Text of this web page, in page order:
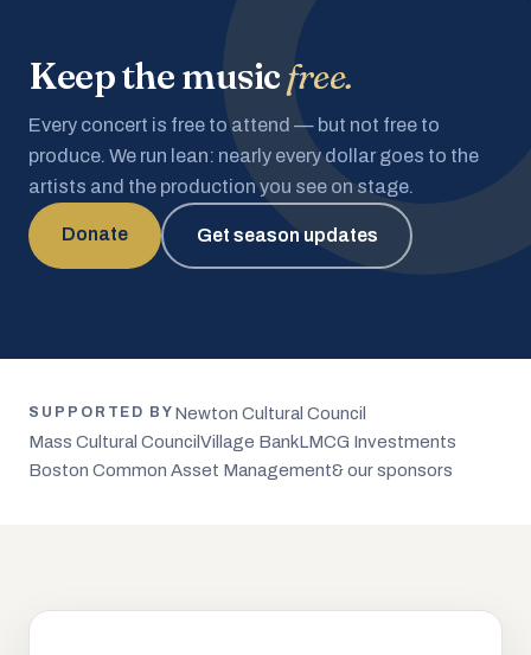
Keep the musicfree.
Every concert is free to attend — but not free to
produce. We run lean: nearly every dollar goes to the
artists and the production you see on stage.
Donate Get season updates
SUPPORTED BY Newton Cultural Council
Mass Cultural Council Village BankLMCG Investments
Boston Common Asset Management& our sponsors